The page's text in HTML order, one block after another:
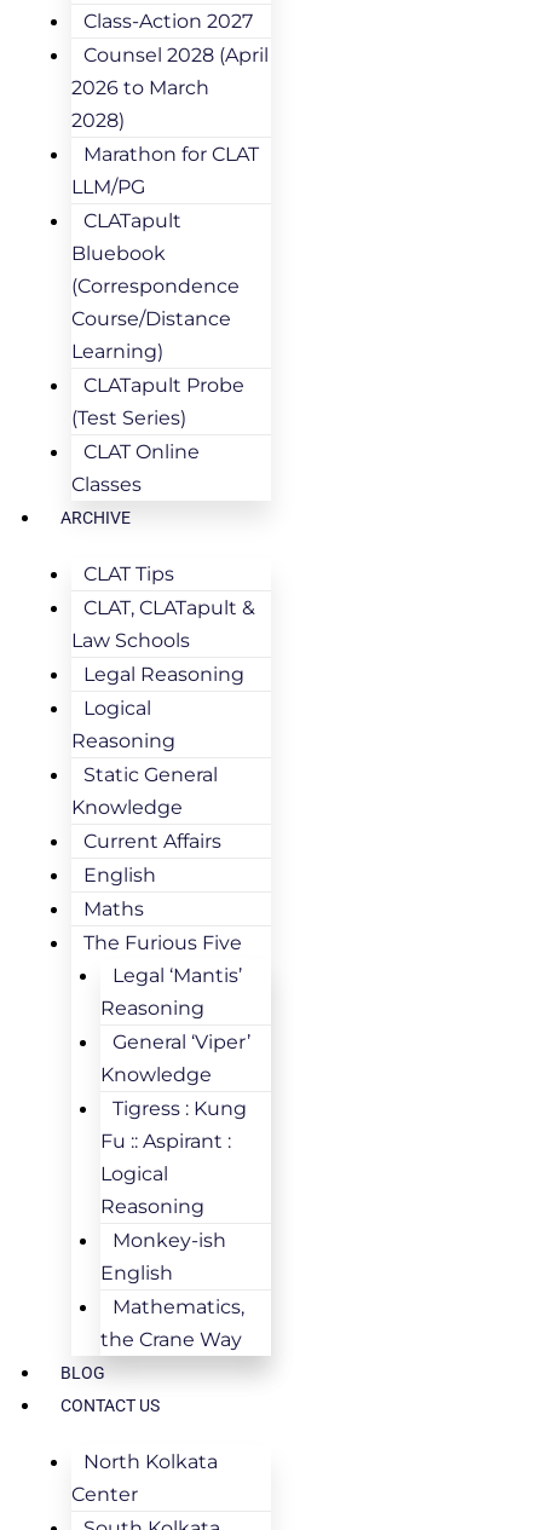
Class-Action 2027
Counsel 2028 (April
2026 to March
2028)
Marathon for CLAT
LLM/PG
CLATapult
Bluebook
(Correspondence
Course/Distance
Learning)
CLATapult Probe
(Test Series)
CLAT Online
Classes
ARCHIVE
CLAT Tips
CLAT, CLATapult &
Law Schools
Legal Reasoning
Logical
Reasoning
Static General
Knowledge
Current Affairs
English
Maths
The Furious Five
Legal ‘Mantis’
Reasoning
General ‘Viper’
Knowledge
Tigress : Kung
Fu :: Aspirant :
Logical
Reasoning
Monkey-ish
English
Mathematics,
the Crane Way
BLOG
CONTACT US
North Kolkata
Center